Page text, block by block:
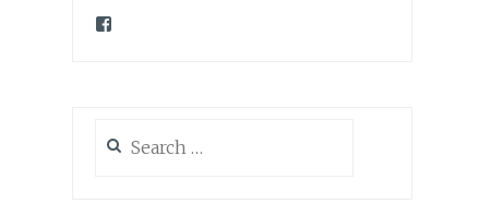
for: